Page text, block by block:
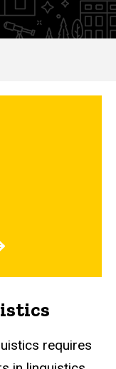
requires